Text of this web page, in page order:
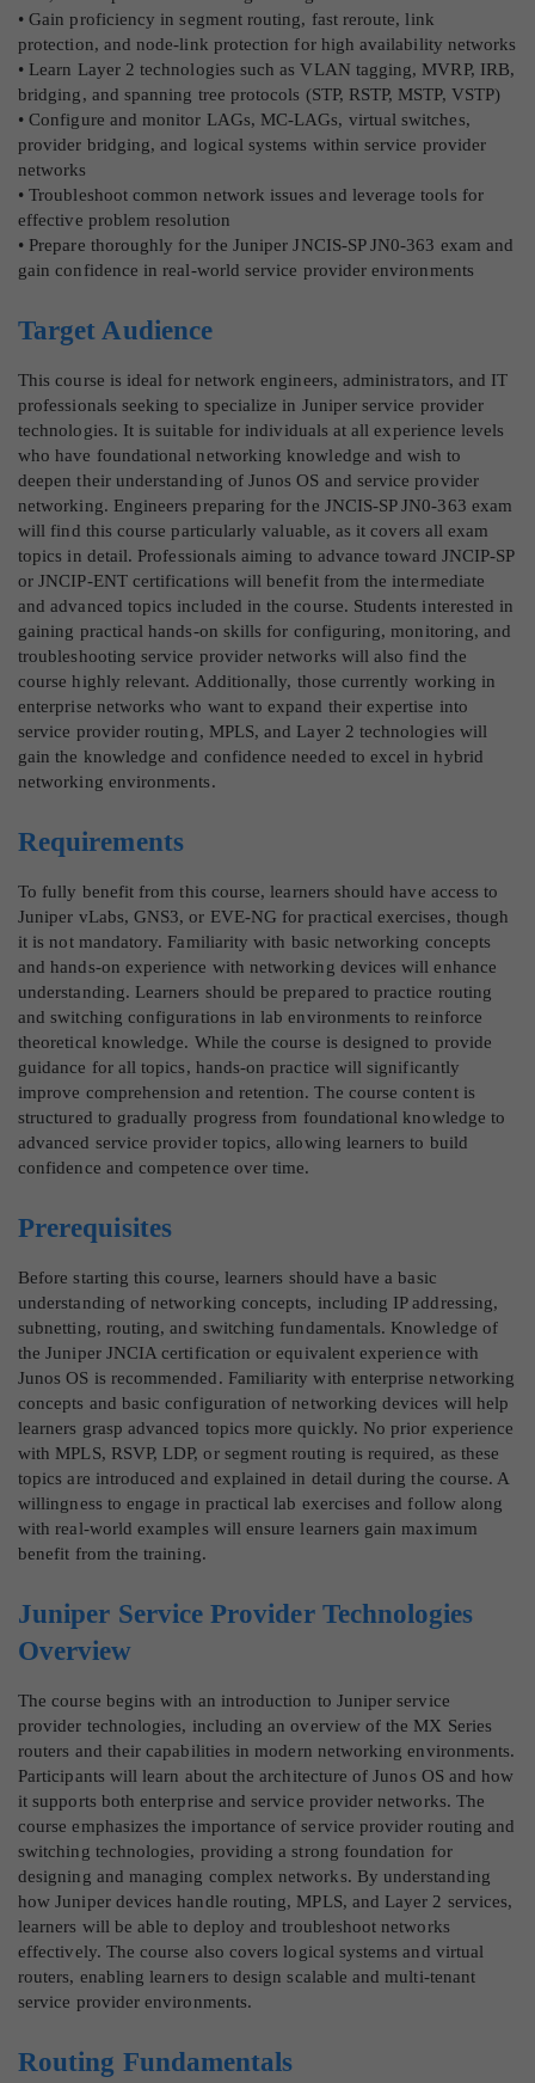
• Gain proficiency in segment routing, fast reroute, link
protection, and node-link protection for high availability networks
• Learn Layer 2 technologies such as VLAN tagging, MVRP, IRB,
bridging, and spanning tree protocols (STP, RSTP, MSTP, VSTP)
• Configure and monitor LAGs, MC-LAGs, virtual switches,
provider bridging, and logical systems within service provider
networks
• Troubleshoot common network issues and leverage tools for
effective problem resolution
• Prepare thoroughly for the Juniper JNCIS-SP JN0-363 exam and
gain confidence in real-world service provider environments
Target Audience
This course is ideal for network engineers, administrators, and IT
professionals seeking to specialize in Juniper service provider
technologies. It is suitable for individuals at all experience levels
who have foundational networking knowledge and wish to
deepen their understanding of Junos OS and service provider
networking. Engineers preparing for the JNCIS-SP JN0-363 exam
will find this course particularly valuable, as it covers all exam
topics in detail. Professionals aiming to advance toward JNCIP-SP
or JNCIP-ENT certifications will benefit from the intermediate
and advanced topics included in the course. Students interested in
gaining practical hands-on skills for configuring, monitoring, and
troubleshooting service provider networks will also find the
course highly relevant. Additionally, those currently working in
enterprise networks who want to expand their expertise into
service provider routing, MPLS, and Layer 2 technologies will
gain the knowledge and confidence needed to excel in hybrid
networking environments.
Requirements
To fully benefit from this course, learners should have access to
Juniper vLabs, GNS3, or EVE-NG for practical exercises, though
it is not mandatory. Familiarity with basic networking concepts
and hands-on experience with networking devices will enhance
understanding. Learners should be prepared to practice routing
and switching configurations in lab environments to reinforce
theoretical knowledge. While the course is designed to provide
guidance for all topics, hands-on practice will significantly
improve comprehension and retention. The course content is
structured to gradually progress from foundational knowledge to
advanced service provider topics, allowing learners to build
confidence and competence over time.
Prerequisites
Before starting this course, learners should have a basic
understanding of networking concepts, including IP addressing,
subnetting, routing, and switching fundamentals. Knowledge of
the Juniper JNCIA certification or equivalent experience with
Junos OS is recommended. Familiarity with enterprise networking
concepts and basic configuration of networking devices will help
learners grasp advanced topics more quickly. No prior experience
with MPLS, RSVP, LDP, or segment routing is required, as these
topics are introduced and explained in detail during the course. A
willingness to engage in practical lab exercises and follow along
with real-world examples will ensure learners gain maximum
benefit from the training.
Juniper Service Provider Technologies
Overview
The course begins with an introduction to Juniper service
provider technologies, including an overview of the MX Series
routers and their capabilities in modern networking environments.
Participants will learn about the architecture of Junos OS and how
it supports both enterprise and service provider networks. The
course emphasizes the importance of service provider routing and
switching technologies, providing a strong foundation for
designing and managing complex networks. By understanding
how Juniper devices handle routing, MPLS, and Layer 2 services,
learners will be able to deploy and troubleshoot networks
effectively. The course also covers logical systems and virtual
routers, enabling learners to design scalable and multi-tenant
service provider environments.
Routing Fundamentals